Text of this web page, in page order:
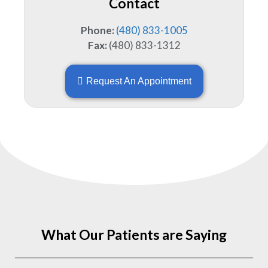
Phone: (480) 833-1005
Fax: (480) 833-1312
Request An Appointment
What Our Patients are Saying